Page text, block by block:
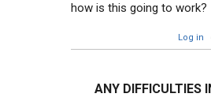
how is this going to work?
Log in
ANY DIFFICULTIES